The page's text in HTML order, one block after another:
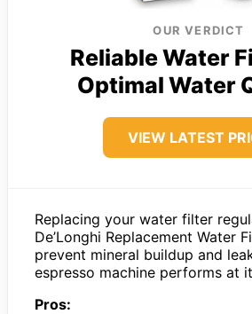
OUR VERDICT
Reliable Water
Optimal Water
VIEW LATEST
Replacing your water filter
De’Longhi Replacement Water
prevent mineral buildup and
espresso machine performs at
Pros: